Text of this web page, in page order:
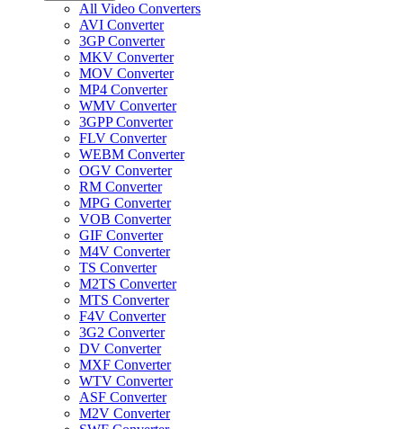
All Video Converters
AVI Converter
3GP Converter
MKV Converter
MOV Converter
MP4 Converter
WMV Converter
3GPP Converter
FLV Converter
WEBM Converter
OGV Converter
RM Converter
MPG Converter
VOB Converter
GIF Converter
M4V Converter
TS Converter
M2TS Converter
MTS Converter
F4V Converter
3G2 Converter
DV Converter
MXF Converter
WTV Converter
ASF Converter
M2V Converter